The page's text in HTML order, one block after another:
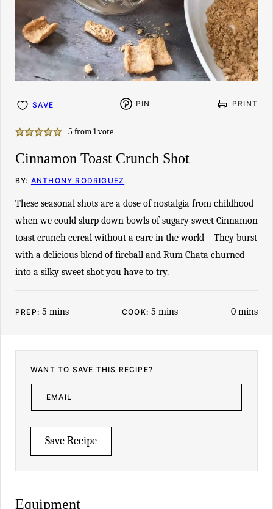
SAVE PIN PRINT
5 from 1 vote
Cinnamon Toast Crunch Shot
BY: ANTHONY RODRIGUEZ
These seasonal shots are a dose of nostalgia from childhood
when we could slurp down bowls of sugary sweet Cinnamon
toast crunch cereal without a care in the world – They burst
with a delicious blend of fireball and Rum Chata churned
into a silky sweet shot you have to try.
PREP:5 minutes
mins COOK:5 minutes
mins 0minutes
mins
WANT TO SAVE THIS RECIPE?
E
I
*
Save Recipe
Equipment